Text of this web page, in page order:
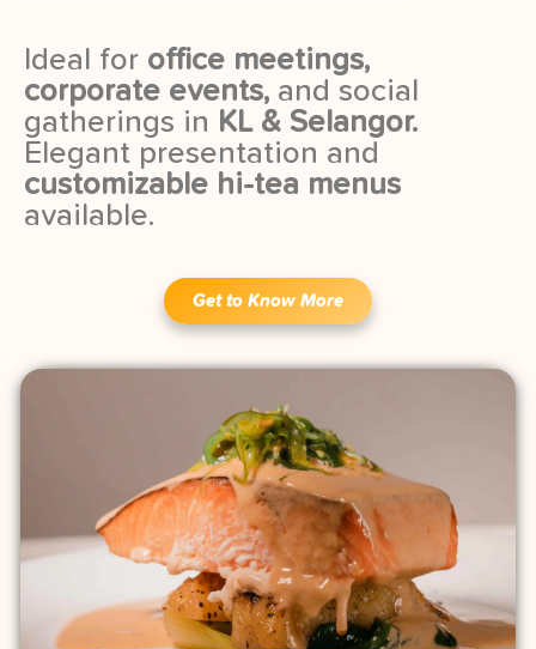
Ideal for office meetings,
corporate events, and social
gatherings in KL & Selangor.
Elegant presentation and
customizable hi-tea menus
available.
Get to Know More